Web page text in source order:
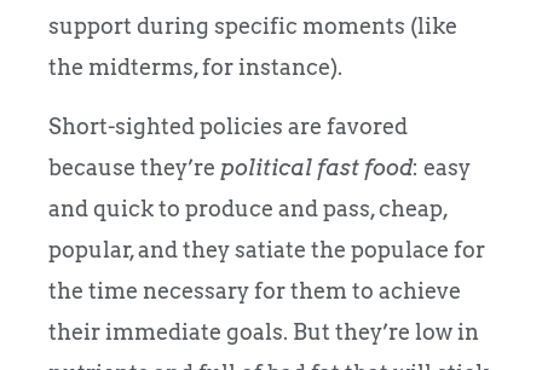
support during specific moments (like
the midterms, for instance).
Short-sighted policies are favored
because they’re political fast food: easy
and quick to produce and pass, cheap,
popular, and they satiate the populace for
the time necessary for them to achieve
their immediate goals. But they’re low in